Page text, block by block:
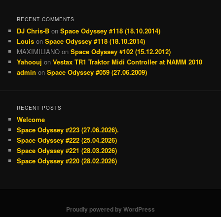
RECENT COMMENTS
DJ Chris-B onSpace Odyssey #118 (18.10.2014)
Louis onSpace Odyssey #118 (18.10.2014)
MAXIMILIANO onSpace Odyssey #102 (15.12.2012)
Yahoouj onVestax TR1 Traktor Midi Controller at NAMM 2010
admin onSpace Odyssey #059 (27.06.2009)
RECENT POSTS
Welcome
Space Odyssey #223 (27.06.2026).
Space Odyssey #222 (25.04.2026)
Space Odyssey #221 (28.03.2026)
Space Odyssey #220 (28.02.2026)
Proudly powered by WordPress